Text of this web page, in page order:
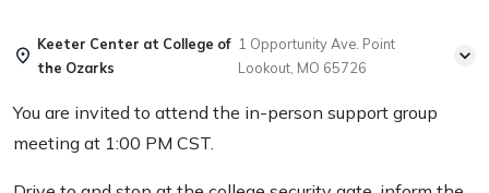
Keeter Center at College of
the Ozarks
1 Opportunity Ave. Point
Lookout, MO 65726
You are invited to attend the in-person support group
meeting at 1:00 PM CST.